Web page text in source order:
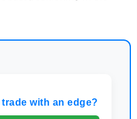
trade with an edge?